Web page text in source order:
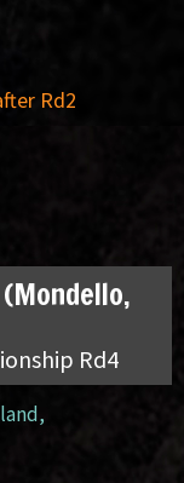
Rd2
Rd4
,